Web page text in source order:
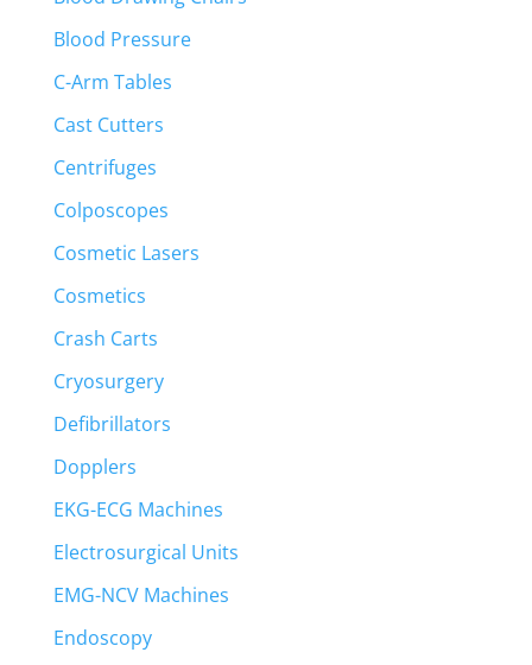
Blood Pressure
C-Arm Tables
Cast Cutters
Centrifuges
Colposcopes
Cosmetic Lasers
Cosmetics
Crash Carts
Cryosurgery
Defibrillators
Dopplers
EKG-ECG Machines
Electrosurgical Units
EMG-NCV Machines
Endoscopy